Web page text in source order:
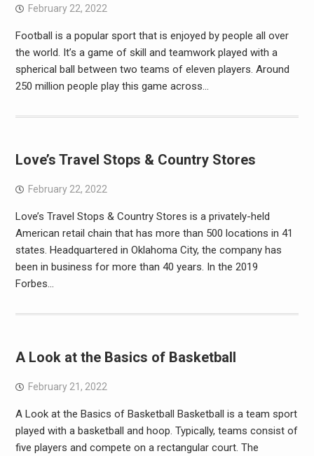
February 22, 2022
Football is a popular sport that is enjoyed by people all over
the world. It’s a game of skill and teamwork played with a
spherical ball between two teams of eleven players. Around
250 million people play this game across…
Love’s Travel Stops & Country Stores
February 22, 2022
Love’s Travel Stops & Country Stores is a privately-held
American retail chain that has more than 500 locations in 41
states. Headquartered in Oklahoma City, the company has
been in business for more than 40 years. In the 2019
Forbes…
A Look at the Basics of Basketball
February 21, 2022
A Look at the Basics of Basketball Basketball is a team sport
played with a basketball and hoop. Typically, teams consist of
five players and compete on a rectangular court. The